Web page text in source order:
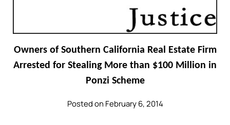
Owners of Southern California Real Estate Firm
Arrested for Stealing More than $100 Million in
Ponzi Scheme
Posted on February 6, 2014